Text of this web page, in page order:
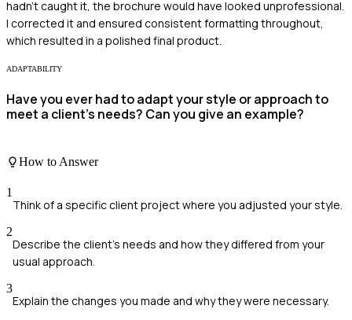
hadn't caught it, the brochure would have looked unprofessional.
I corrected it and ensured consistent formatting throughout,
which resulted in a polished final product.
ADAPTABILITY
Have you ever had to adapt your style or approach to
meet a client's needs? Can you give an example?
How to Answer
1
Think of a specific client project where you adjusted your style.
2
Describe the client's needs and how they differed from your
usual approach.
3
Explain the changes you made and why they were necessary.